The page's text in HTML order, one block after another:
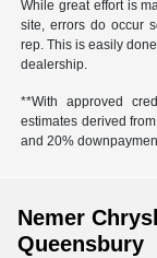
While great effort is
site, errors do occur
rep. This is easily
dealership.
**With approved
estimates derived
and 20%
Nemer
Queensbury